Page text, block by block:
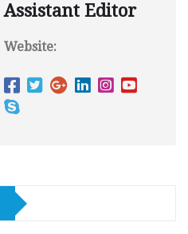
Assistant Editor
Website: